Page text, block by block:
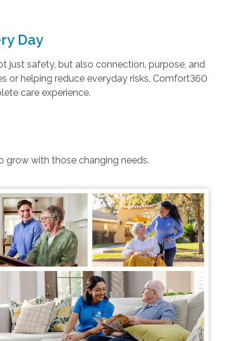
Day
safety, but also connection, purpose, and
or helping reduce everyday risks, Comfort360
care experience.
grow with those changing needs.